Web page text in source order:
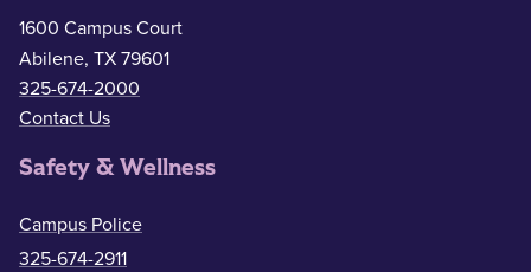
1600 Campus Court
Abilene, TX 79601
325-674-2000
Contact Us
Safety & Wellness
Campus Police
325-674-2911